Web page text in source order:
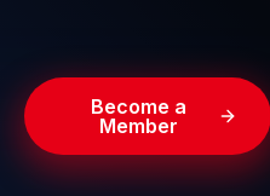
Become a
Member